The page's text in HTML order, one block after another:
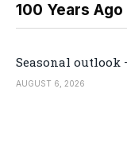
100 Years
Seasonal
AUGUST 6, 2026